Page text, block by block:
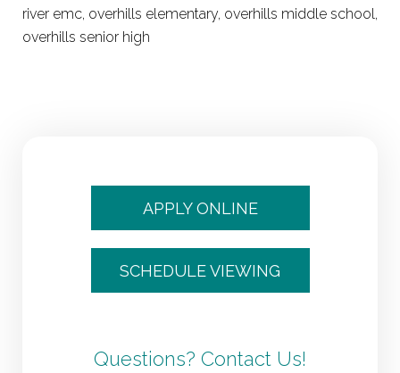
river emc, overhills elementary, overhills middle school,
overhills senior high
APPLY ONLINE
SCHEDULE VIEWING
Questions? Contact Us!